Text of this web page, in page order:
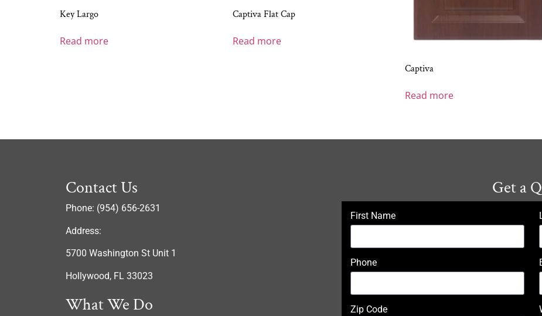
Key Largo
Read more
Captiva Flat Cap
Read more
Captiva
Read more
Contact Us
Phone: (954) 656-2631
Address:
5700 Washington St Unit 1
Hollywood, FL 33023
What We Do
Get a
First Name
Phone
Zip Code